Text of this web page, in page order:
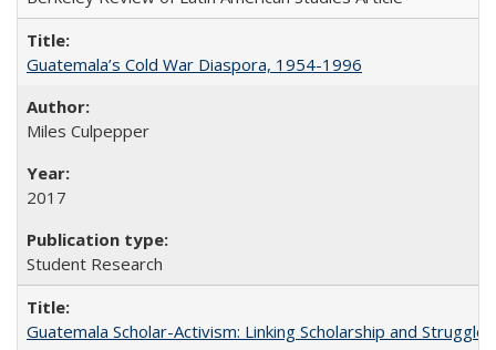
Guatemala’s Cold War Diaspora, 1954-1996
Miles Culpepper
2017
Student Research
Guatemala Scholar-Activism: Linking Scholarship and Struggle